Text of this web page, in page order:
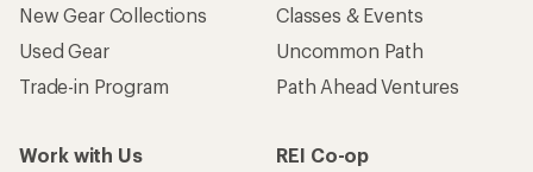
New Gear Collections
Used Gear
Trade-in Program
Classes & Events
Uncommon Path
Path Ahead Ventures
Work with Us
REI Co-op